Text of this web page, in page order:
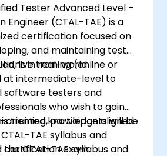
in mobile quality
Tester Advanced Level –
Engineer (CTAL-TAE) is a
certification focused on
and maintaining test
in real-world
live training (online or
at intermediate-level to
software testers and
who wish to gain
oriented knowledge aligned
TAE syllabus and
certification exam.
training, participants will be
CTAL-TAE syllabus and